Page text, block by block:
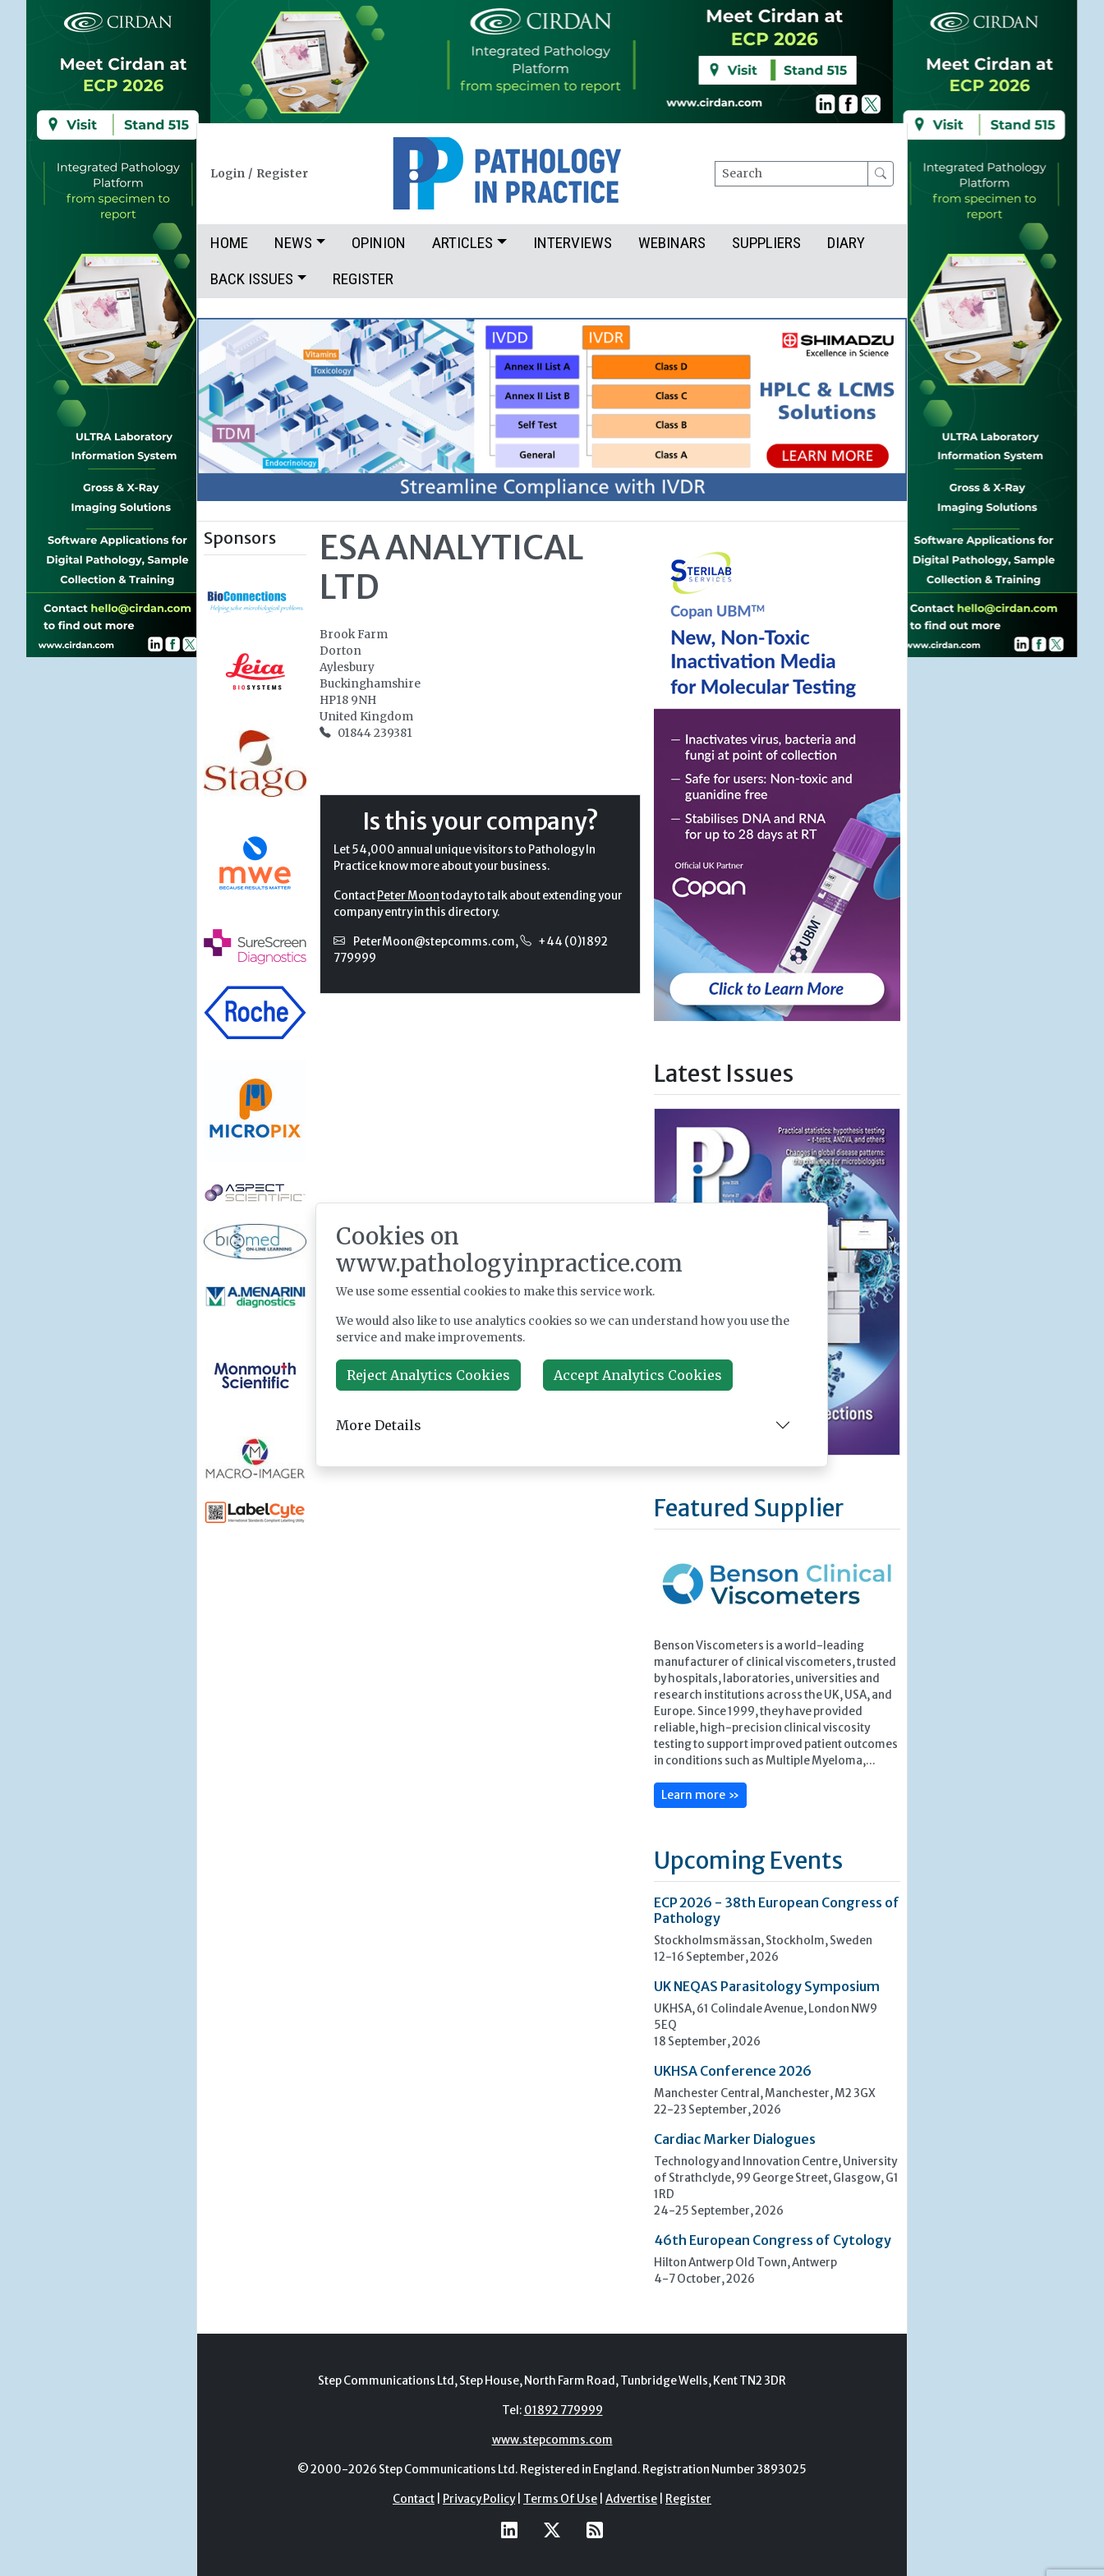
Login / Register Search
HOME NEWS OPINION ARTICLES INTERVIEWS WEBINARS SUPPLIERS
DIARY
BACK ISSUES
REGISTER
Sponsors
ESA ANALYTICAL
LTD
Brook Farm
Dorton
Aylesbury
Buckinghamshire
HP18 9NH
United Kingdom
01844 239381
Is this your company?
Let 54,000 annual unique visitors to Pathology In
Practice know more about your business.
Contact Peter Moontoday to talk about extending your
company entry in this directory.
PeterMoon@stepcomms.com,
+44 (0)1892
779999
Latest Issues
Featured Supplier
Benson Viscometers is a world-leading
manufacturer of clinical viscometers, trusted
by hospitals, laboratories, universities and
research institutions across the UK, USA, and
Europe. Since 1999, they have provided
reliable, high-precision clinical viscosity
testing to support improved patient outcomes
in conditions such as Multiple Myeloma,...
Learn more »
Upcoming Events
ECP 2026 - 38th European Congress of
Pathology
Stockholmsmässan, Stockholm, Sweden
12-16 September, 2026
UK NEQAS Parasitology Symposium
UKHSA, 61 Colindale Avenue, London NW9
5EQ
18 September, 2026
UKHSA Conference 2026
Manchester Central, Manchester, M2 3GX
22-23 September, 2026
Cardiac Marker Dialogues
Technology and Innovation Centre, University
of Strathclyde, 99 George Street, Glasgow, G1
1RD
24-25 September, 2026
46th European Congress of Cytology
Hilton Antwerp Old Town, Antwerp
4-7 October, 2026
Step Communications Ltd, Step House, North Farm Road, Tunbridge Wells, Kent TN2 3DR
Tel:01892 779999
www.stepcomms.com
© 2000-2026 Step Communications Ltd. Registered in England. Registration Number 3893025
Contact | Privacy Policy| Terms Of Use | Advertise | Register
Cookies on
www.pathologyinpractice.com
We use some essential cookies to make this service work.
We would also like to use analytics cookies so we can understand how you use the
service and make improvements.
Reject Analytics Cookies Accept Analytics Cookies
More Details